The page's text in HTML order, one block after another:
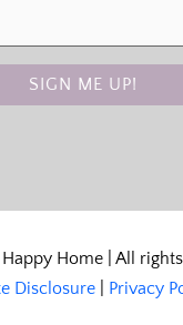
SIGN ME UP!
Home | All rights
Disclosure| Privacy